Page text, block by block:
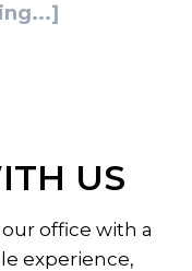
US
office with a
experience,